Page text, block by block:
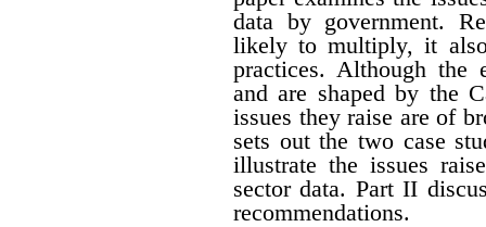
data by government.
likely to multiply, it also
practices. Although the
and are shaped by the
issues they raise are of
sets out the two case
illustrate the issues
sector data. Part II
recommendations.